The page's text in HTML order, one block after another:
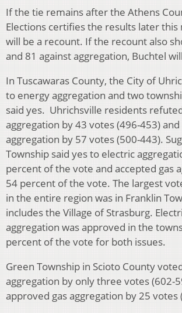
If the tie remains after the Athens
Elections certifies the results later
will be a recount. If the recount also
and 81 against aggregation, Buchtel
In Tuscawaras County, the City of
to energy aggregation and two
said yes. Uhrichsville residents
aggregation by 43 votes (496-453)
aggregation by 57 votes (500-443).
Township said yes to electric
percent of the vote and accepted gas
54 percent of the vote. The largest
in the entire region was in Franklin
includes the Village of Strasburg.
aggregation was approved in the
percent of the vote for both issues.
Green Township in Scioto County
aggregation by only three votes (602-
approved gas aggregation by 25 votes